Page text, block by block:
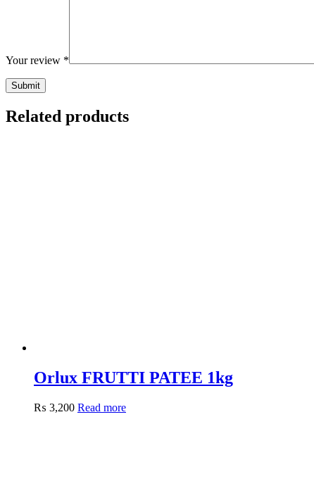
Your review *
Related products
Orlux FRUTTI PATEE 1kg
₨ 3,200 Read more